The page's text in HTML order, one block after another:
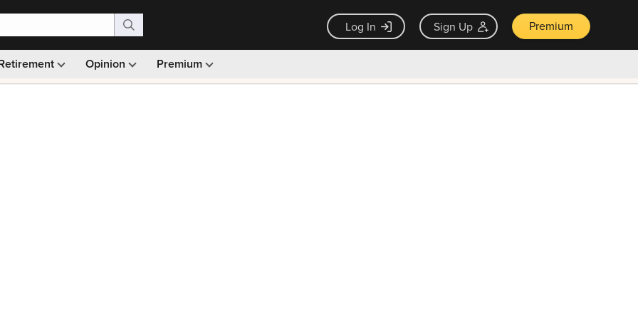
Log In Sign Up Premium
Opinion Premium
Monthly picks · Ad-free browsing · 30-day money back guarantee